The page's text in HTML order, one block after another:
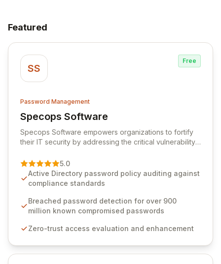
Featured
SS
Free
Password Management
Specops Software
View Specops Software
Specops Software empowers organizations to fortify
their IT security by addressing the critical vulnerability
premier vendor, Specops Software provides
advanced solutions designed to proactively block
weak passwords, enforce robust authentication
industry standards like CJIS and HITRUST. With deep
native integration into Active Directory and on-
unparalleled security and control for sensitive business
5.0
Active Directory password policy auditing against
compliance standards
Breached password detection for over 900
million known compromised passwords
Zero-trust access evaluation and enhancement